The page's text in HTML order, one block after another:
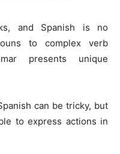
and Spanish is no
to complex verb
presents unique
can be tricky, but
to express actions in